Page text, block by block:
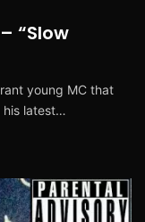
“Slow
young MC that
his latest…